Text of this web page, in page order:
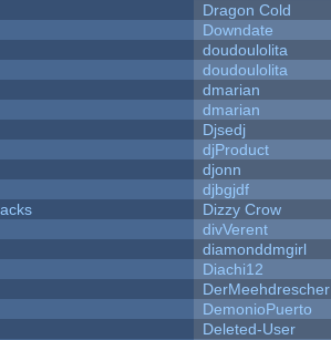
Dragon Cold
Downdate
doudoulolita
doudoulolita
dmarian
dmarian
Djsedj
djProduct
djonn
djbgjdf
Dizzy Crow
divVerent
diamonddmgirl
Diachi12
DerMeehdrescher
DemonioPuerto
Deleted-User